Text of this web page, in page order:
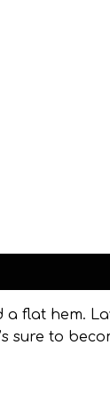
a flat hem.
sure to